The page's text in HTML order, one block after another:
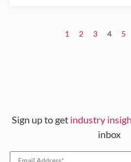
1 2 3 4 5
Sign up to get industry
inbox